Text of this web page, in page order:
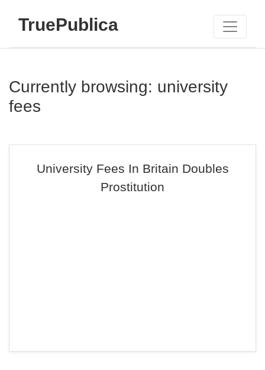
TruePublica
Currently browsing: university
fees
University Fees In Britain Doubles
Prostitution